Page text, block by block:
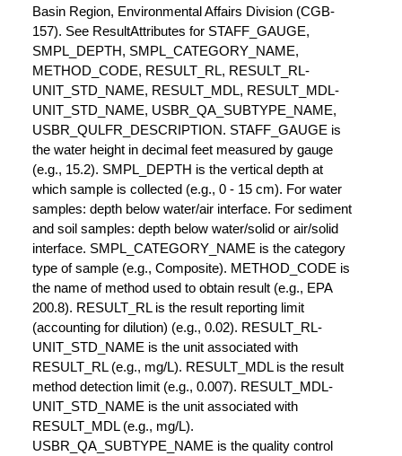
Basin Region, Environmental Affairs Division (CGB-
157). See ResultAttributes for STAFF_GAUGE,
SMPL_DEPTH, SMPL_CATEGORY_NAME,
METHOD_CODE, RESULT_RL, RESULT_RL-
UNIT_STD_NAME, RESULT_MDL, RESULT_MDL-
UNIT_STD_NAME, USBR_QA_SUBTYPE_NAME,
USBR_QULFR_DESCRIPTION. STAFF_GAUGE is
the water height in decimal feet measured by gauge
(e.g., 15.2). SMPL_DEPTH is the vertical depth at
which sample is collected (e.g., 0 - 15 cm). For water
samples: depth below water/air interface. For sediment
and soil samples: depth below water/solid or air/solid
interface. SMPL_CATEGORY_NAME is the category
type of sample (e.g., Composite). METHOD_CODE is
the name of method used to obtain result (e.g., EPA
200.8). RESULT_RL is the result reporting limit
(accounting for dilution) (e.g., 0.02). RESULT_RL-
UNIT_STD_NAME is the unit associated with
RESULT_RL (e.g., mg/L). RESULT_MDL is the result
method detection limit (e.g., 0.007). RESULT_MDL-
UNIT_STD_NAME is the unit associated with
RESULT_MDL (e.g., mg/L).
USBR_QA_SUBTYPE_NAME is the quality control